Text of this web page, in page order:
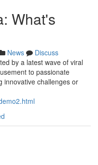
What's
News
Discuss
by a latest wave of viral
to passionate
innovative challenges or